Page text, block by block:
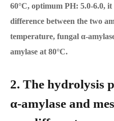
60°C, optimum PH: 5.0-6.0,
difference between the two
temperature, fungal α-
amylase at 80°C.
2. The hydrolysis
α-amylase and